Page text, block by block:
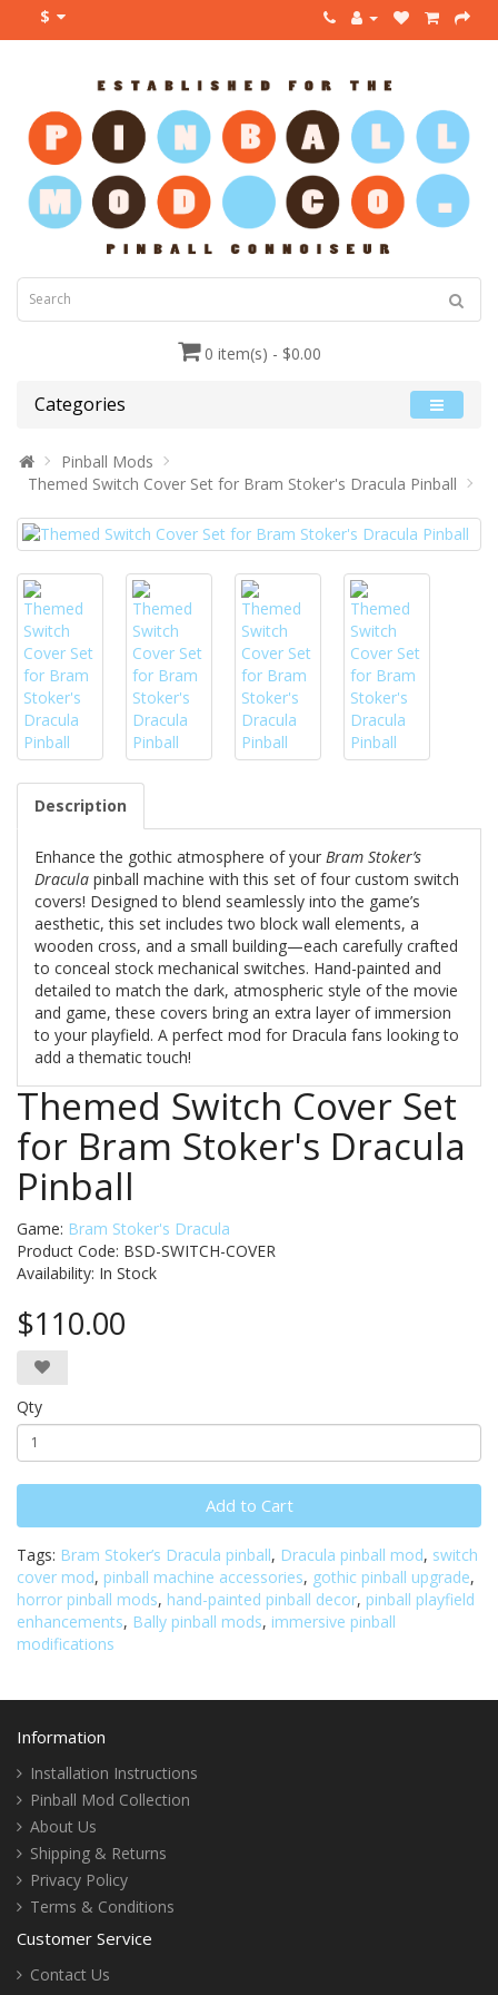
$
0 item(s) - $0.00
Categories
Pinball Mods
Themed Switch Cover Set for Bram Stoker's Dracula Pinball
Description
Enhance the gothic atmosphere of your Bram Stoker’s
Dracula pinball machine with this set of four custom switch
covers! Designed to blend seamlessly into the game’s
aesthetic, this set includes two block wall elements, a
wooden cross, and a small building—each carefully crafted
to conceal stock mechanical switches. Hand-painted and
detailed to match the dark, atmospheric style of the movie
and game, these covers bring an extra layer of immersion
to your playfield. A perfect mod for Dracula fans looking to
add a thematic touch!
Themed Switch Cover Set
for Bram Stoker's Dracula
Pinball
Game: Bram Stoker's Dracula
Product Code: BSD-SWITCH-COVER
Availability: In Stock
$110.00
Qty
Add to Cart
Tags: Bram Stoker’s Dracula pinball, Dracula pinball mod, switch
cover mod, pinball machine accessories, gothic pinball upgrade,
horror pinball mods, hand-painted pinball decor, pinball playfield
enhancements, Bally pinball mods, immersive pinball
modifications
Information
Installation Instructions
Pinball Mod Collection
About Us
Shipping & Returns
Privacy Policy
Terms & Conditions
Customer Service
Contact Us